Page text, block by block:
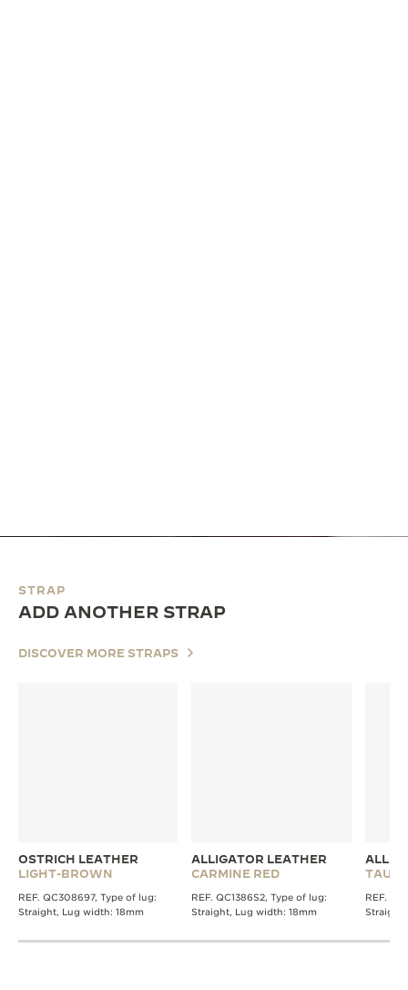
STRAP
ADD ANOTHER STRAP
DISCOVER MORE STRAPS
OSTRICH LEATHER
LIGHT-BROWN
REF. QC308697, Type of lug:
Straight, Lug width: 18mm
ALLIGATOR LEATHER
CARMINE RED
REF. QC1386S2, Type of lug:
Straight, Lug width: 18mm
TAUPE
REF.
Straight,